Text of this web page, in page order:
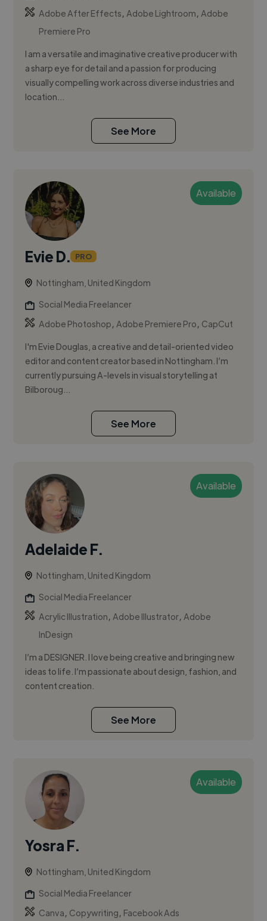
Adobe After Effects,Adobe Lightroom,Adobe
Premiere Pro
I am a versatile and imaginative creative producer with
a sharp eye for detail and a passion for producing
visually compelling work across diverse industries and
location...
See More
Available
Evie D. PRO
Nottingham, United Kingdom
Social Media Freelancer
Adobe Photoshop,Adobe Premiere Pro, CapCut
I'm Evie Douglas, a creative and detail-oriented video
editor and content creator based in Nottingham. I’m
currently pursuing A-levels in visual storytelling at
Bilboroug...
See More
Available
Adelaide F.
Nottingham, United Kingdom
Social Media Freelancer
Acrylic Illustration,Adobe Illustrator,Adobe
InDesign
I’m a DESIGNER. I love being creative and bringing new
ideas to life. I’m passionate about design, fashion, and
content creation.
See More
Available
Yosra F.
Nottingham, United Kingdom
Social Media Freelancer
Canva, Copywriting, Facebook Ads